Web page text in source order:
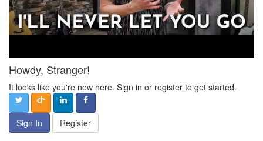
Howdy, Stranger!
It looks like you're new here. Sign in or register to get started.
Sign In Register